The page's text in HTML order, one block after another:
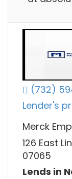
(732)
Lender's
Merck
126 East
07065
Lends in